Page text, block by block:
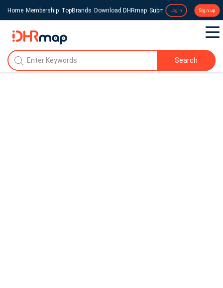
Home Membership TopBrands Download DHRmap Submit a Press Release
Login Sign up
Search